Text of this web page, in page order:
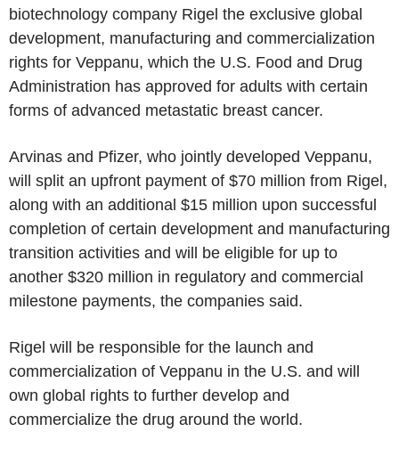
biotechnology company Rigel the exclusive global
development, manufacturing and commercialization
rights for Veppanu, which the U.S. Food and Drug
Administration has approved for adults with certain
forms of advanced metastatic breast cancer.
Arvinas and Pfizer, who jointly developed Veppanu,
will split an upfront payment of $70 million from Rigel,
along with an additional $15 million upon successful
completion of certain development and manufacturing
transition activities and will be eligible for up to
another $320 million in regulatory and commercial
milestone payments, the companies said.
Rigel will be responsible for the launch and
commercialization of Veppanu in the U.S. and will
own global rights to further develop and
commercialize the drug around the world.